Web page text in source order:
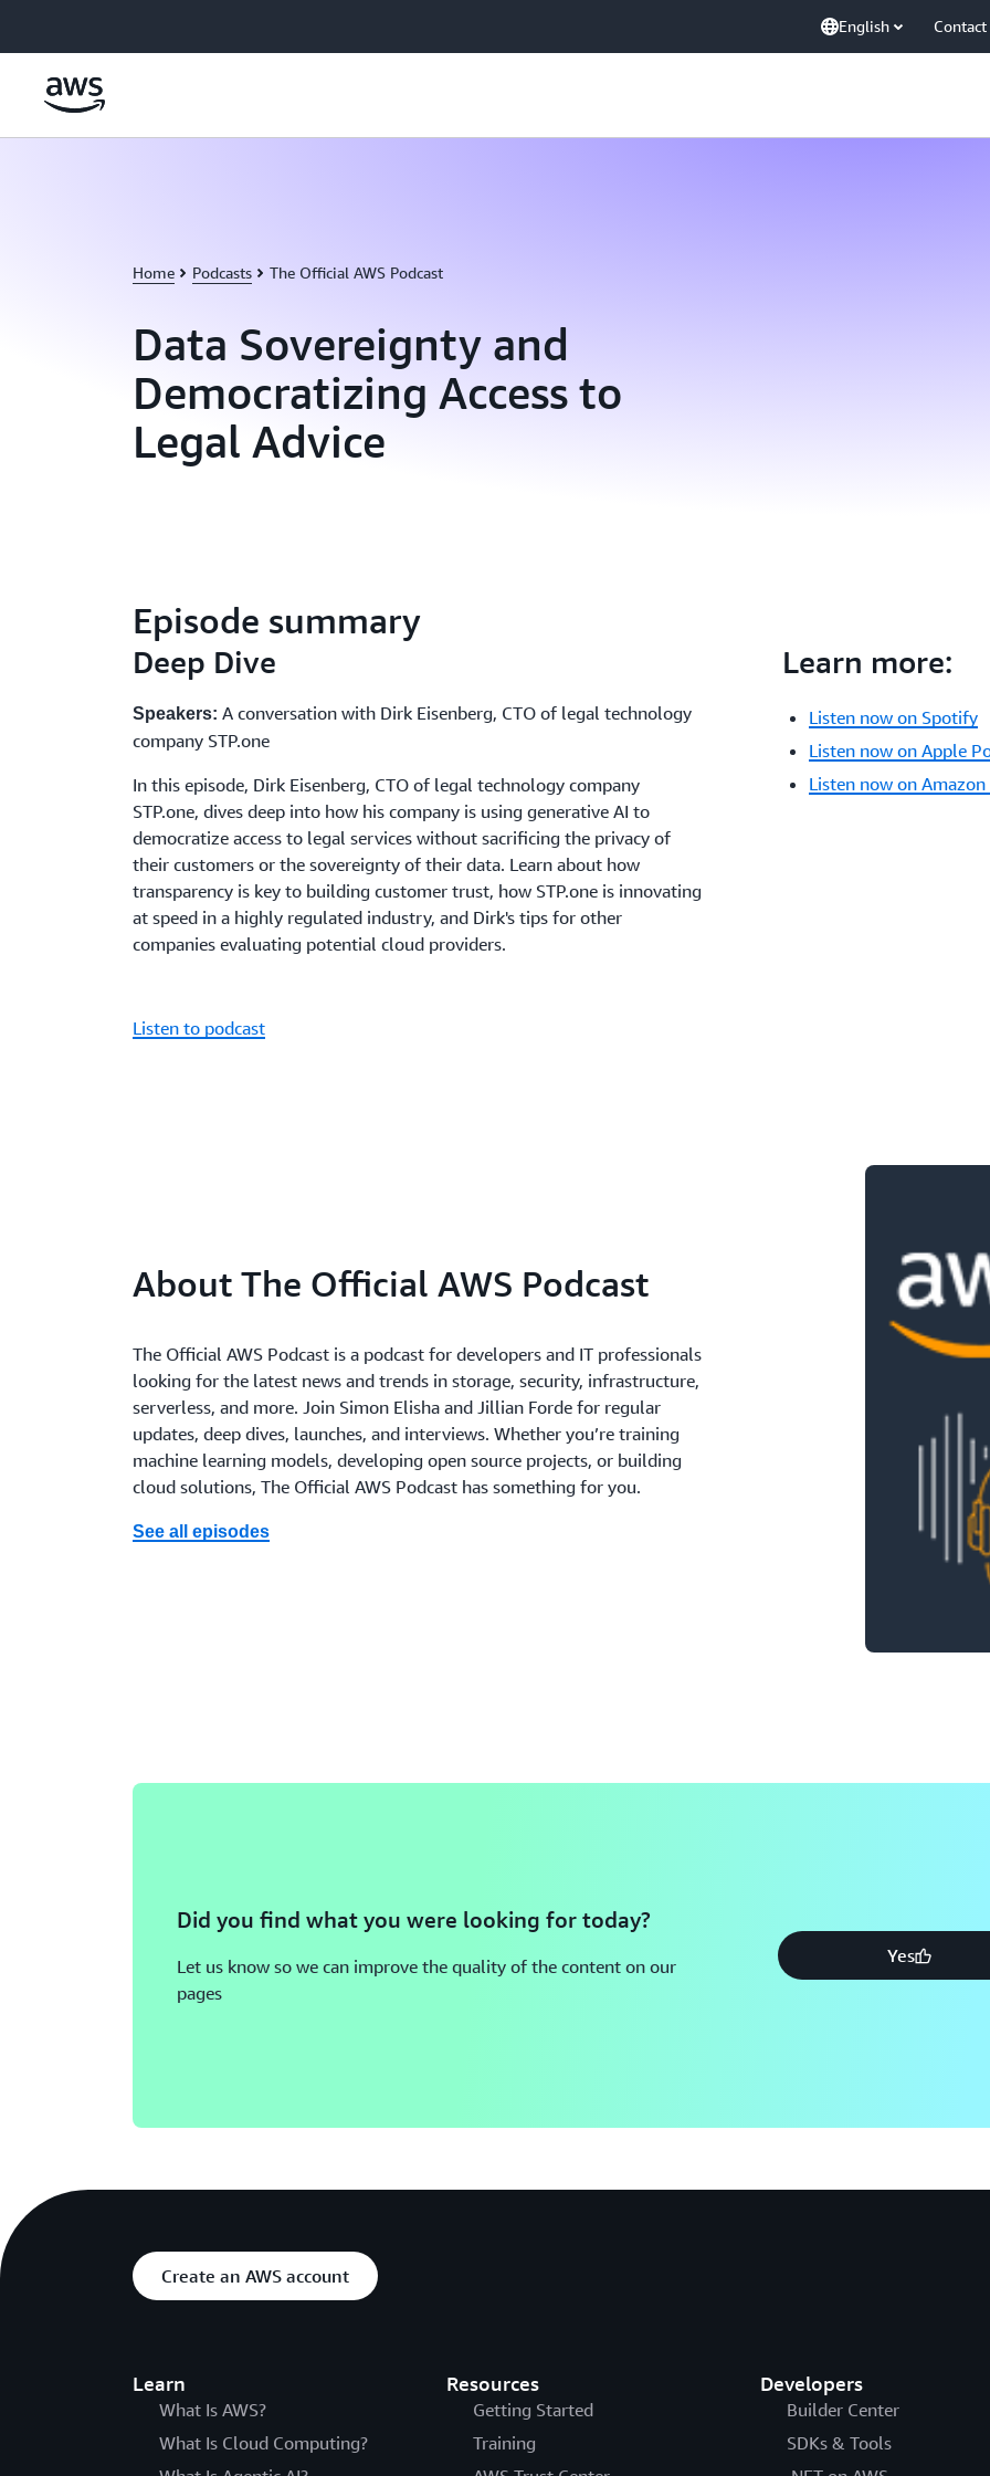
English Contact
Home Podcasts The Official AWS Podcast
Data Sovereignty and
Democratizing Access to
Legal Advice
Episode summary
Deep Dive
Speakers: A conversation with Dirk Eisenberg, CTO of legal technology
company STP.one
In this episode, Dirk Eisenberg, CTO of legal technology company
STP.one, dives deep into how his company is using generative AI to
democratize access to legal services without sacrificing the privacy of
their customers or the sovereignty of their data. Learn about how
transparency is key to building customer trust, how STP.one is innovating
at speed in a highly regulated industry, and Dirk's tips for other
companies evaluating potential cloud providers.
Listen to podcast
Learn more:
Listen now on Spotify
Listen now on Apple
Listen now on Amazon
About The Official AWS Podcast
The Official AWS Podcast is a podcast for developers and IT professionals
looking for the latest news and trends in storage, security, infrastructure,
serverless, and more. Join Simon Elisha and Jillian Forde for regular
updates, deep dives, launches, and interviews. Whether you’re training
machine learning models, developing open source projects, or building
cloud solutions, The Official AWS Podcast has something for you.
See all episodes
Did you find what you were looking for today?
Let us know so we can improve the quality of the content on our
pages
Yes
Create an AWS account
Learn
What Is AWS?
What Is Cloud Computing?
Resources
Getting Started
Training
Developers
Builder Center
SDKs & Tools